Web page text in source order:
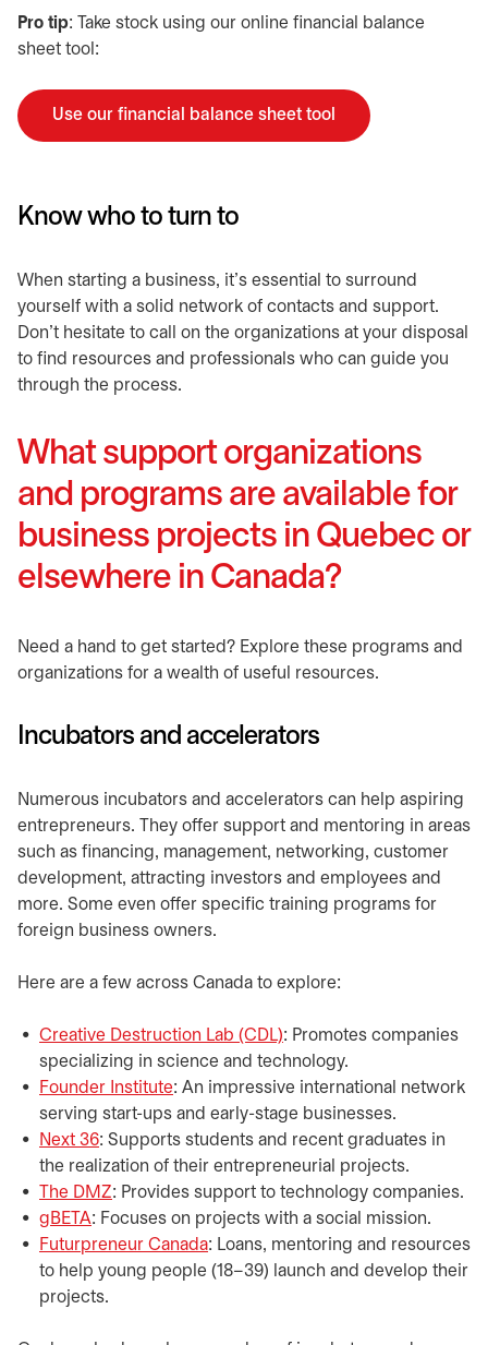
​Pro tip: Take stock using our online financial balance
sheet tool:
Use our financial balance sheet tool
opens in a new tab
Know who to turn to
​When starting a business, it’s essential to surround
yourself with a solid network of contacts and support.
Don’t hesitate to call on the organizations at your disposal
to find resources and professionals who can guide you
through the process.
What support organizations
and programs are available for
business projects in Quebec or
elsewhere in Canada?
​Need a hand to get started? Explore these programs and
organizations for a wealth of useful resources.
​Incubators and accelerators
​Numerous incubators and accelerators can help aspiring
entrepreneurs. They offer support and mentoring in areas
such as financing, management, networking, customer
development, attracting investors and employees and
more. Some even offer specific training programs for
foreign business owners.​
​Here are a few across Canada to explore:
Creative Destruction Lab (CDL)opens in a new tab
: Promotes companies
specializing in science and technology.
Founder Instituteopens in a new tab
: An impressive international network
serving start-ups and early-stage businesses.
Next 36opens in a new tab
: Supports students and recent graduates in
the realization of their entrepreneurial projects.
The DMZopens in a new tab
: Provides support to technology companies.
gBETAopens in a new tab
: Focuses on projects with a social mission.
Futurpreneur Canadaopens in a new tab
: Loans, mentoring and resources
to help young people (18–39) launch and develop their
projects.